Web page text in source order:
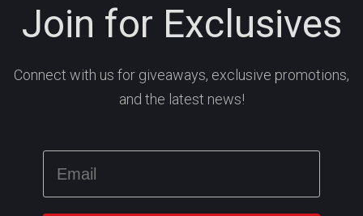
Join for Exclusives
Connect with us for giveaways, exclusive promotions,
and the latest news!